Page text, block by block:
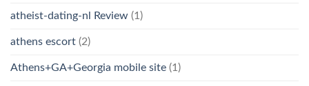
atheist-dating-nl Review (1)
athens escort (2)
Athens+GA+Georgia mobile site (1)